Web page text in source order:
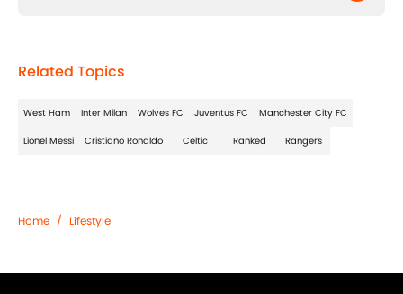
Related Topics
West Ham Inter Milan Wolves FC Juventus FC Manchester City FC
Lionel Messi Cristiano Ronaldo Celtic Ranked Rangers
Home / Lifestyle